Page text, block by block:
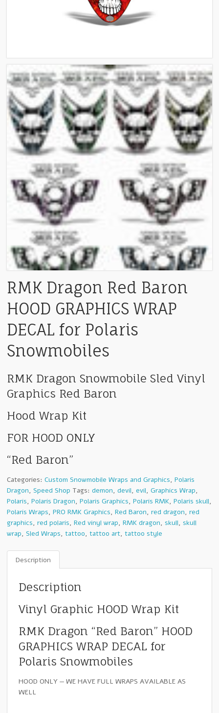
RMK Dragon Red Baron
HOOD GRAPHICS WRAP
DECAL for Polaris
Snowmobiles
RMK Dragon Snowmobile Sled Vinyl
Graphics Red Baron
Hood Wrap Kit
FOR HOOD ONLY
“Red Baron”
Categories: Custom Snowmobile Wraps and Graphics, Polaris
Dragon, Speed Shop Tags: demon, devil, evil, Graphics Wrap,
Polaris, Polaris Dragon, Polaris Graphics, Polaris RMK, Polaris skull,
Polaris Wraps, PRO RMK Graphics, Red Baron, red dragon, red
graphics, red polaris, Red vinyl wrap, RMK dragon, skull, skull
wrap, Sled Wraps, tattoo, tattoo art, tattoo style
Description
Description
Vinyl Graphic HOOD Wrap Kit
RMK Dragon “Red Baron” HOOD
GRAPHICS WRAP DECAL for
Polaris Snowmobiles
HOOD ONLY — WE HAVE FULL WRAPS AVAILABLE AS
WELL